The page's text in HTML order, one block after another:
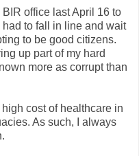
office last April 16 to
to fall in line and wait
to be good citizens.
up part of my hard
more as corrupt than
cost of healthcare in
As such, I always